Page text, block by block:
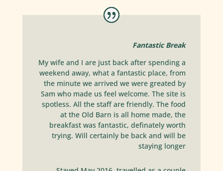
Fantastic Break
My wife and I are just back after spending a
weekend away, what a fantastic place, from
the minute we arrived we were greated by
Sam who made us feel welcome. The site is
spotless. All the staff are friendly. The food
at the Old Barn is all home made, the
breakfast was fantastic, definately worth
trying. Will certainly be back and will be
staying longer